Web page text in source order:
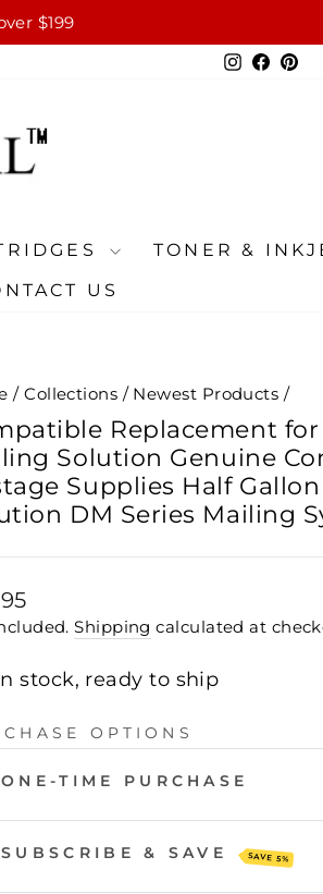
$199
Instagram
TONER &
US
/ Collections / Newest Products /
Replacement for
Solution Genuine
Supplies Half
DM Series Mailing
Shipping calculated at
stock, ready to ship
OPTIONS
ONE-TIME PURCHASE
SUBSCRIBE & SAVE SAVE 5%